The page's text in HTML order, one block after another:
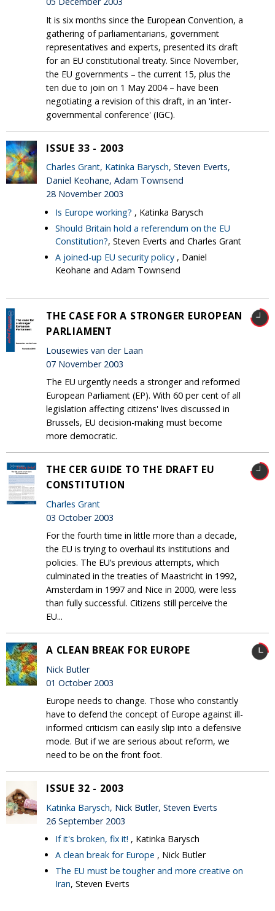
It is six months since the European Convention, a
gathering of parliamentarians, government
representatives and experts, presented its draft
for an EU constitutional treaty. Since November,
the EU governments – the current 15, plus the
ten due to join on 1 May 2004 – have been
negotiating a revision of this draft, in an 'inter-
governmental conference' (IGC).
ISSUE 33 - 2003
Charles Grant, Katinka Barysch, Steven Everts,
Daniel Keohane, Adam Townsend
28 November 2003
Is Europe working? , Katinka Barysch
Should Britain hold a referendum on the EU
Constitution?, Steven Everts and Charles Grant
A joined-up EU security policy , Daniel
Keohane and Adam Townsend
THE CASE FOR A STRONGER EUROPEAN
PARLIAMENT
Lousewies van der Laan
07 November 2003
The EU urgently needs a stronger and reformed
European Parliament (EP). With 60 per cent of all
legislation affecting citizens' lives discussed in
Brussels, EU decision-making must become
more democratic.
THE CER GUIDE TO THE DRAFT EU
CONSTITUTION
Charles Grant
03 October 2003
For the fourth time in little more than a decade,
the EU is trying to overhaul its institutions and
policies. The EU’s previous attempts, which
culminated in the treaties of Maastricht in 1992,
Amsterdam in 1997 and Nice in 2000, were less
than fully successful. Citizens still perceive the
EU...
A CLEAN BREAK FOR EUROPE
Nick Butler
01 October 2003
Europe needs to change. Those who constantly
have to defend the concept of Europe against ill-
informed criticism can easily slip into a defensive
mode. But if we are serious about reform, we
need to be on the front foot.
ISSUE 32 - 2003
Katinka Barysch, Nick Butler, Steven Everts
26 September 2003
If it's broken, fix it! , Katinka Barysch
A clean break for Europe , Nick Butler
The EU must be tougher and more creative on
Iran, Steven Everts